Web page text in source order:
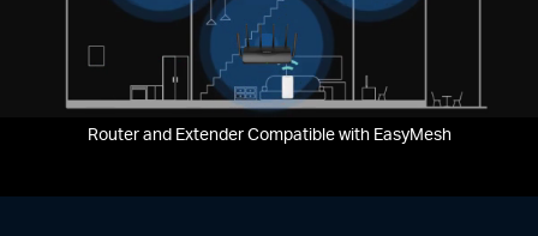
Router and Extender Compatible with EasyMesh